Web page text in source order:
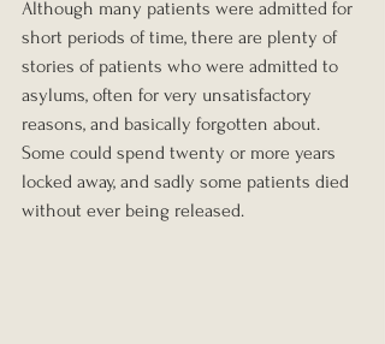
Although many patients were admitted for
short periods of time, there are plenty of
stories of patients who were admitted to
asylums, often for very unsatisfactory
reasons, and basically forgotten about.
Some could spend twenty or more years
locked away, and sadly some patients died
without ever being released.